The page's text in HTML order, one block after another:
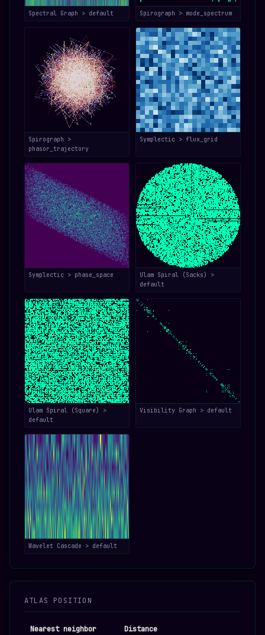
Spectral Graph > default Spirograph > mode_spectrum
Spirograph >
phasor_trajectory
Symplectic > flux_grid
Symplectic > phase_space
Ulam Spiral (Sacks) >
default
Ulam Spiral (Square) >
default
Visibility Graph > default
Wavelet Cascade > default
ATLAS POSITION
Nearest neighbor
Distance